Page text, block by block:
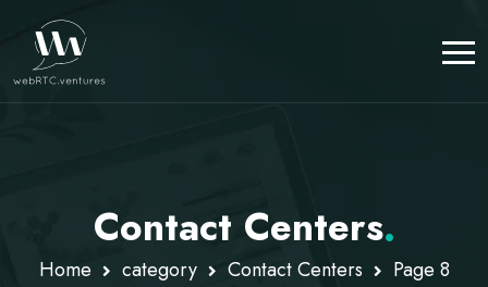
Contact Centers.
Home category Contact Centers Page 8